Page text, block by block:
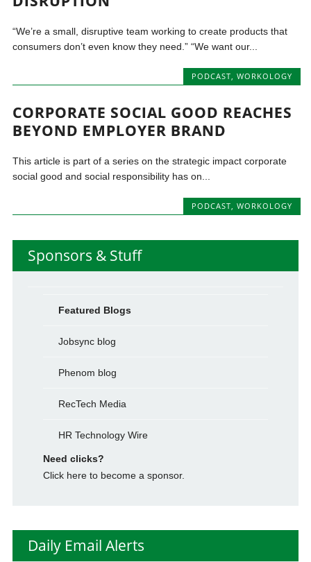
“We’re a small, disruptive team working to create products that
consumers don’t even know they need.” “We want our...
PODCAST WORKOLOGY
CORPORATE SOCIAL GOOD REACHES
BEYOND EMPLOYER BRAND
This article is part of a series on the strategic impact corporate
social good and social responsibility has on...
PODCAST WORKOLOGY
Sponsors & Stuff
Featured Blogs
Jobsync blog
Phenom blog
RecTech Media
HR Technology Wire
Need clicks?
Click here to become a sponsor.
Daily Email Alerts